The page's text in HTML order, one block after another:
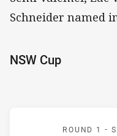
Schneider named
NSW Cup
ROUND 1 -